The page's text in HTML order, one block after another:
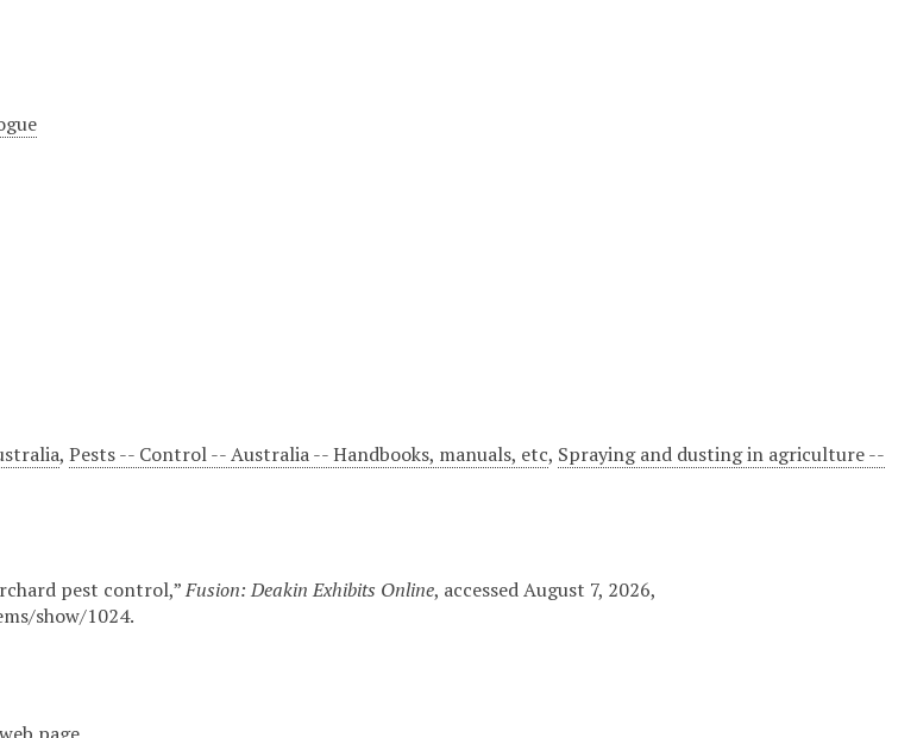
,Pests -- Control -- Australia -- Handbooks, manuals, etc, Spraying and dusting in agriculture --
pest control,”Fusion: Deakin Exhibits Online, accessed August 7, 2026,
show/1024.